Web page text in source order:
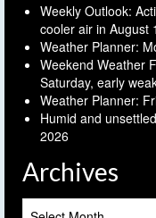
Weekly Outlook:
cooler air in August
Weather Planner:
Weekend Weather
Saturday, early
Weather Planner:
Humid and
2026
Archives